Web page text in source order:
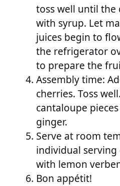
toss well until the
with syrup. Let
juices begin to
the refrigerator
to prepare the
Assembly time:
cherries. Toss
cantaloupe
ginger.
Serve at room
individual serving
with lemon
Bon appétit!